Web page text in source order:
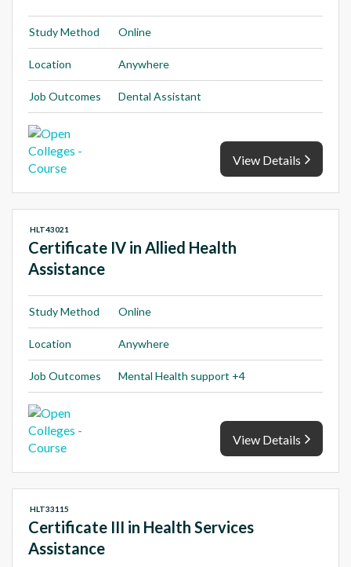
Study Method Online
Location Anywhere
Job Outcomes Dental Assistant
View Details
Certificate IV in Allied Health
Assistance
HLT43021
Study Method Online
Location Anywhere
Job Outcomes Mental Health support +4
View Details
Certificate III in Health Services
Assistance
HLT33115